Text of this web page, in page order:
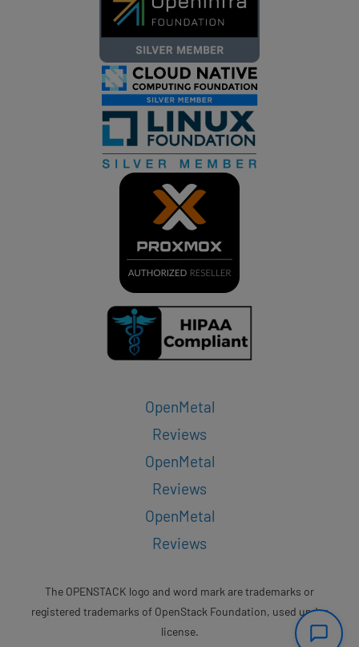
OpenMetal
Reviews
OpenMetal
Reviews
OpenMetal
Reviews
The OPENSTACK logo and word mark are trademarks or
registered trademarks of OpenStack Foundation, used under
license.